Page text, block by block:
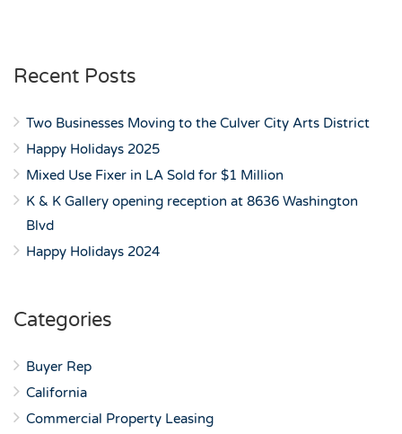
Recent Posts
Two Businesses Moving to the Culver City Arts District
Happy Holidays 2025
Mixed Use Fixer in LA Sold for $1 Million
K & K Gallery opening reception at 8636 Washington
Blvd
Happy Holidays 2024
Categories
Buyer Rep
California
Commercial Property Leasing